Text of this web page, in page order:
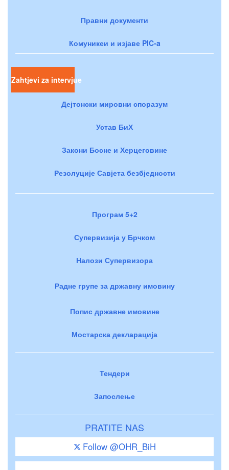
Правни документи
Комуникеи и изјаве PIC-a
Zahtjevi za intervjue
Дејтонски мировни споразум
Устав БиХ
Закони Босне и Херцеговине
Резолуције Савјета безбједности
Програм 5+2
Супервизија у Брчком
Налози Супервизора
Радне групе за државну имовину
Попис државне имовине
Мостарска декларација
Тендери
Запослење
PRATITE NAS
Follow @OHR_BiH